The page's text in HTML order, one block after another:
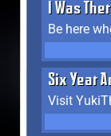
I Was
Be here
Six Year
Visit